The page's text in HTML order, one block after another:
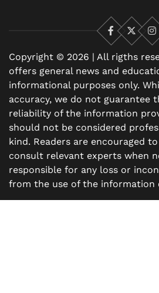
Facebook
X
Copyright © 2026 | All rigths
offers general news and
informational purposes only.
accuracy, we do not guarantee
reliability of the information
should not be considered
kind. Readers are encouraged
consult relevant experts when
responsible for any loss or
from the use of the information